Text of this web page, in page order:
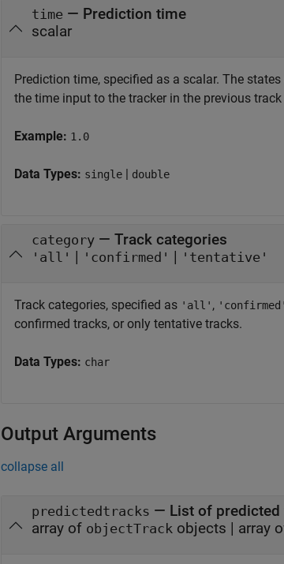
time — Prediction time
scalar
Prediction time, specified as a scalar. The
the time input to the tracker in the previous
Example: 1.0
Data Types: single | double
category — Track categories
'all' | 'confirmed' | 'tentative'
Track categories, specified as 'all' , 'confirmed'
confirmed tracks, or only tentative tracks.
Data Types: char
Output Arguments
collapse all
predictedtracks — List of predicted
array of objectTrack objects | array